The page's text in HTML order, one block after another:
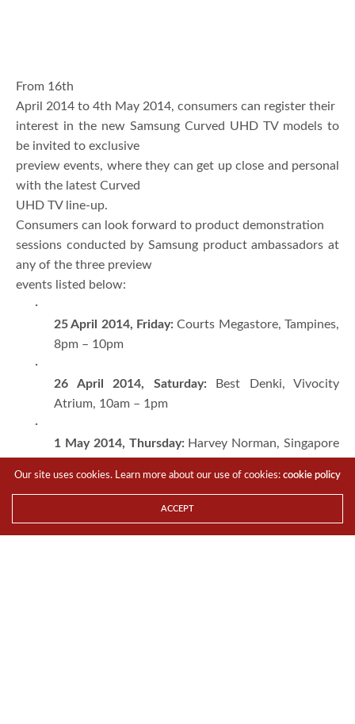
From 16th
April 2014 to 4th May 2014, consumers can register their
interest in the new Samsung Curved UHD TV models to
be invited to exclusive
preview events, where they can get up close and personal
with the latest Curved
UHD TV line-up.
Consumers can look forward to product demonstration
sessions conducted by Samsung product ambassadors at
any of the three preview
events listed below:
·
25 April 2014, Friday: Courts Megastore, Tampines,
8pm – 10pm
·
26 April 2014, Saturday: Best Denki, Vivocity
Atrium, 10am – 1pm
·
1 May 2014, Thursday: Harvey Norman, Singapore
Consumers who purchase the Curved UHD TVs at the
events will enjoy special gifts1 (valued at over $1,000)
depending
Our site uses cookies. Learn more about our use of cookies:cookie policy
ACCEPT